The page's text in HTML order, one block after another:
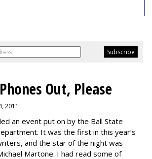
Out, Please
2011
an event put on by the Ball State
It was the first in this year’s
and the star of the night was
Martone. I had read some of